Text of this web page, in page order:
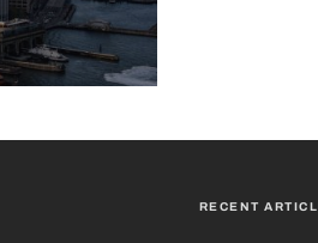
RECENT